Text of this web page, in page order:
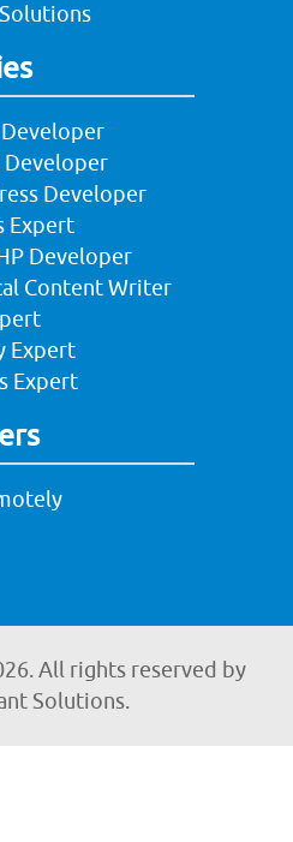
Developer
Developer
Expert
Developer
Content Writer
Expert
Expert
All rights reserved by
Solutions.